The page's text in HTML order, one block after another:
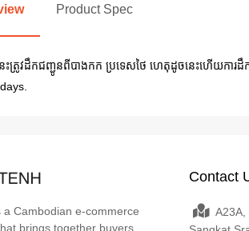
Product Spec
ះត្រូវដឹកជញ្ជូនពីបាងកក ប្រទេសថៃ ហេតុដូចនេះហើយកា
a Cambodian e-commerce
brings together buyers,
Contact
A23A,